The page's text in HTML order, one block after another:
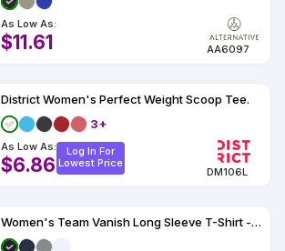
As Low As:
$11.61 AA6097
District Women's Perfect Weight Scoop Tee.
3+
As Low As:
$6.86
Log In For
Lowest Price
DM106L
Women's Team Vanish Long Sleeve T-Shirt - 6014457